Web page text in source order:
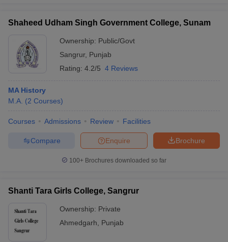
Shaheed Udham Singh Government College, Sunam
Ownership: Public/Govt
Sangrur, Punjab
Rating: 4.2/5 4 Reviews
MA History
M.A. (2 Courses)
Courses Admissions Review Facilities
Brochure
Enquire
Compare
100+ Brochures downloaded so far
Shanti Tara Girls College, Sangrur
Ownership: Private
Ahmedgarh
Punjab